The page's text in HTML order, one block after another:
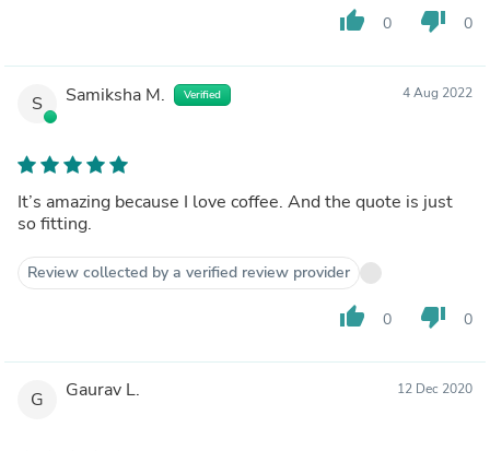
thumb_up 0 thumb_down 0
S Samiksha M. Verified 4 Aug 2022
It’s amazing because I love coffee. And the quote is just
so fitting.
Review collected by a verified review provider
thumb_up 0 thumb_down 0
G Gaurav L. 12 Dec 2020